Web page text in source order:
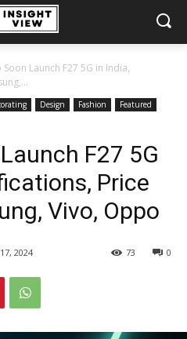
Launch F27 5G in India,
Design Fashion
Featured
F27 5G
Price
Vivo, Oppo
2024 0
73